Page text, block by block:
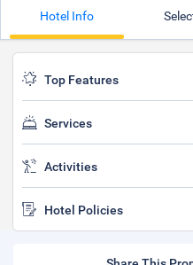
Hotel Info
Top Features
Services
Activities
Hotel Policies